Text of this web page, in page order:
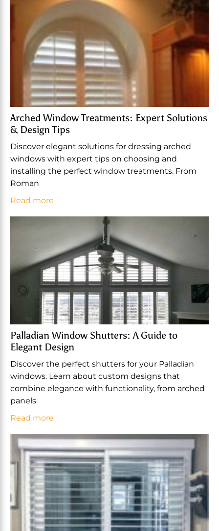
Arched Window Treatments: Expert Solutions
& Design Tips
Discover elegant solutions for dressing arched
windows with expert tips on choosing and
installing the perfect window treatments. From
Roman
Read more
Palladian Window Shutters: A Guide to
Elegant Design
Discover the perfect shutters for your Palladian
windows. Learn about custom designs that
combine elegance with functionality, from arched
panels
Read more